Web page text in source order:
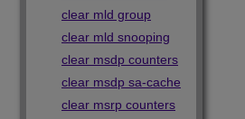
clear mld group
clear mld snooping
clear msdp counters
clear msdp sa-cache
clear msrp counters